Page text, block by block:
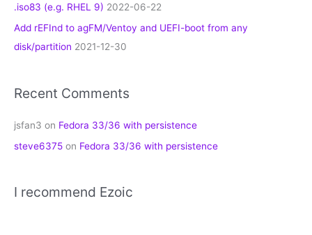
.iso83 (e.g. RHEL 9) 2022-06-22
Add rEFInd to agFM/Ventoy and UEFI-boot from any
disk/partition 2021-12-30
Recent Comments
jsfan3 on Fedora 33/36 with persistence
steve6375 on Fedora 33/36 with persistence
I recommend Ezoic